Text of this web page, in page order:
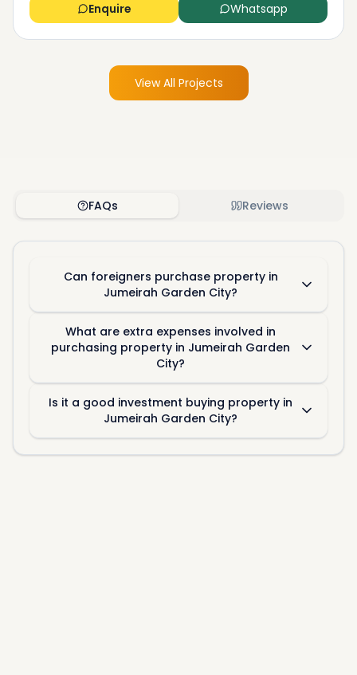
Enquire Whatsapp
View All Projects
FAQs Reviews
Can foreigners purchase property in
Jumeirah Garden City?
What are extra expenses involved in
purchasing property in Jumeirah Garden
City?
Is it a good investment buying property in
Jumeirah Garden City?